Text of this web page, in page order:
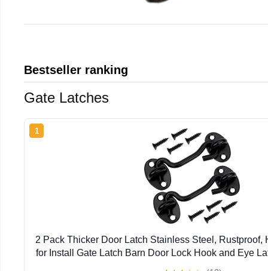
Bestseller ranking
Gate Latches
1
2 Pack Thicker Door Latch Stainless Steel, Rustproof,
for Install Gate Latch Barn Door Lock Hook and Eye